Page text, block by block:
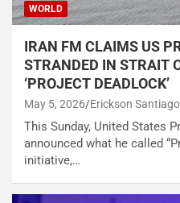
WORLD
IRAN FM CLAIMS US
STRANDED IN STRAIT
‘PROJECT DEADLOCK’
May 5, 2026 Erickson Santiago
This Sunday, United States
announced what he called
initiative,…